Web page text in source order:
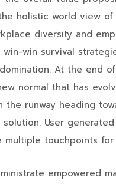
holistic world view of
diversity and
win survival
At the end
normal that has
the runway heading
User
multiple touchpoints
empowered